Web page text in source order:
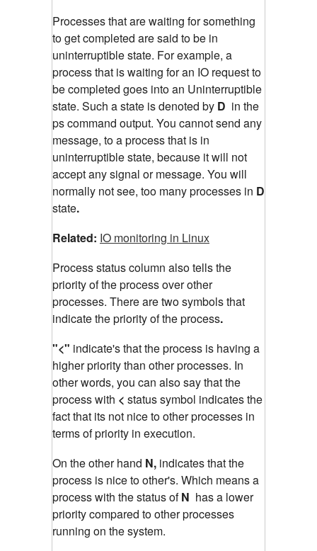
Processes that are waiting for something
to get completed are said to be in
uninterruptible state. For example, a
process that is waiting for an IO request to
be completed goes into an Uninterruptible
state. Such a state is denoted by D in the
ps command output. You cannot send any
message, to a process that is in
uninterruptible state, because it will not
accept any signal or message. You will
normally not see, too many processes in D
state.
Related: IO monitoring in Linux
Process status column also tells the
priority of the process over other
processes. There are two symbols that
indicate the priority of the process.
"<" indicate's that the process is having a
higher priority than other processes. In
other words, you can also say that the
process with < status symbol indicates the
fact that its not nice to other processes in
terms of priority in execution.
On the other hand N, indicates that the
process is nice to other's. Which means a
process with the status ofN has a lower
priority compared to other processes
running on the system.